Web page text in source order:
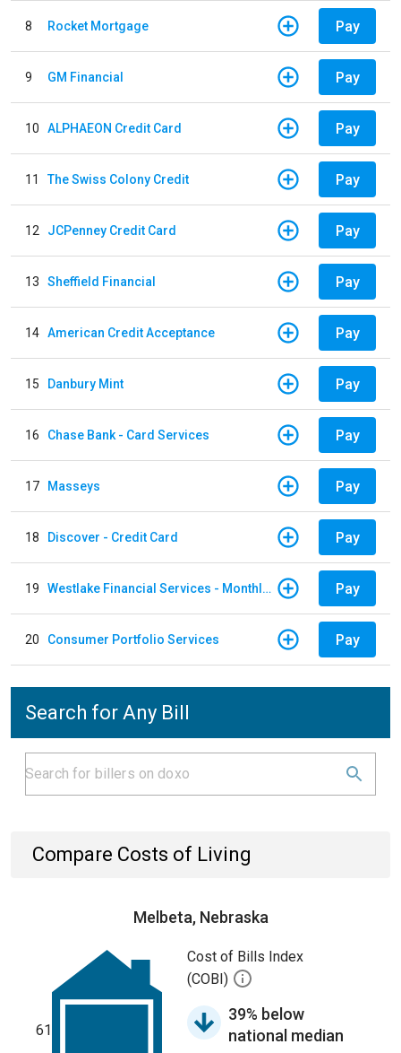
8 Rocket Mortgage Pay
9 GM Financial Pay
10 ALPHAEON Credit Card Pay
11 The Swiss Colony Credit Pay
12 JCPenney Credit Card Pay
13 Sheffield Financial Pay
14 American Credit Acceptance Pay
15 Danbury Mint Pay
16 Chase Bank - Card Services Pay
17 Masseys Pay
18 Discover - Credit Card Pay
19 Westlake Financial Services - Monthly payments Pay
20 Consumer Portfolio Services Pay
Search for Any Bill
Compare Costs of Living
Melbeta, Nebraska
61
Cost of Bills Index
(COBI)
39% below
national median